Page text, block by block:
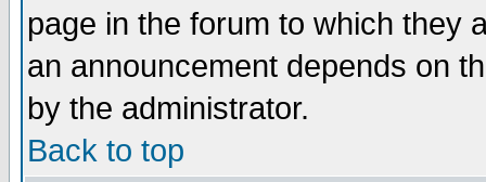
page in the forum to which they
an announcement depends on
by the administrator.
Back to top